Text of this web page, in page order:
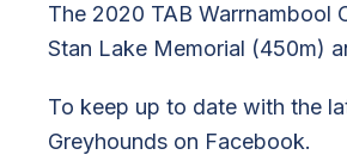
The 2020 TAB Warrnambool
Stan Lake Memorial (450m)
To keep up to date with the
Greyhounds on Facebook.